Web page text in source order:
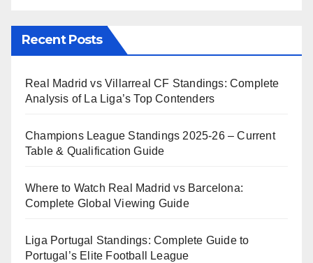
Recent Posts
Real Madrid vs Villarreal CF Standings: Complete
Analysis of La Liga’s Top Contenders
Champions League Standings 2025-26 – Current
Table & Qualification Guide
Where to Watch Real Madrid vs Barcelona:
Complete Global Viewing Guide
Liga Portugal Standings: Complete Guide to
Portugal’s Elite Football League